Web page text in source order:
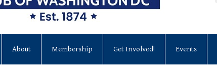
About Membership Get Involved! Events